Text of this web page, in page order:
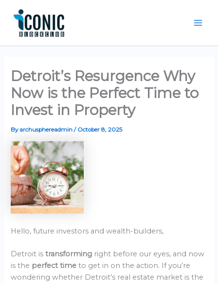
content
Detroit’s Resurgence Why
Now is the Perfect Time to
Invest in Property
By archusphereadmin/ October 8, 2025
Hello, future investors and wealth-builders,
Detroit istransforming right before our eyes, and now
is the perfect timeto get in on the action. If you’re
wondering whether Detroit’s real estate market is the